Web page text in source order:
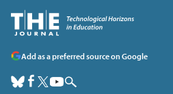
Add as a preferred source on Google